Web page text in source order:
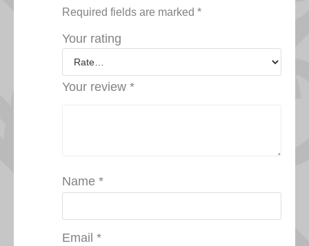
Required fields are marked *
Your rating
Your review *
Name *
Email *